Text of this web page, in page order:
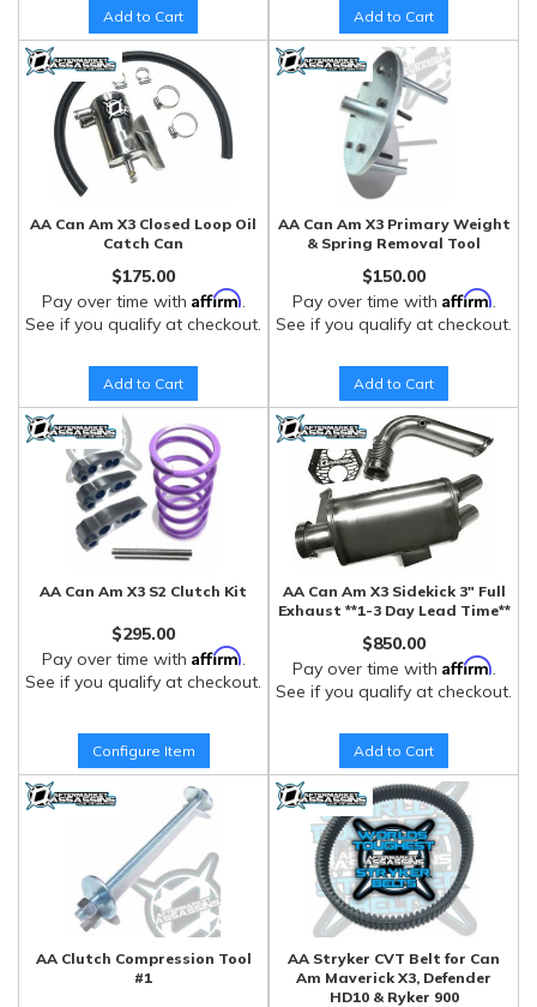
Add to Cart Add to Cart
AA Can Am X3 Closed Loop Oil
Catch Can
$175.00
Pay over time with Affirm.
See if you qualify at checkout.
Add to Cart
AA Can Am X3 Primary Weight
& Spring Removal Tool
$150.00
Pay over time with Affirm.
See if you qualify at checkout.
Add to Cart
AA Can Am X3 S2 Clutch Kit
$295.00
Pay over time with Affirm.
See if you qualify at checkout.
Configure Item
AA Can Am X3 Sidekick 3" Full
Exhaust **1-3 Day Lead Time**
$850.00
Pay over time with Affirm.
See if you qualify at checkout.
Add to Cart
AA Clutch Compression Tool
#1
AA Stryker CVT Belt for Can
Am Maverick X3, Defender
HD10 & Ryker 900